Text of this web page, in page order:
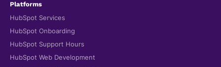
Platforms
HubSpot Services
HubSpot Onboarding
HubSpot Support Hours
HubSpot Web Development